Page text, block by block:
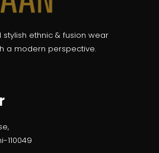
ethnic & fusion wear
a modern perspective.
110049